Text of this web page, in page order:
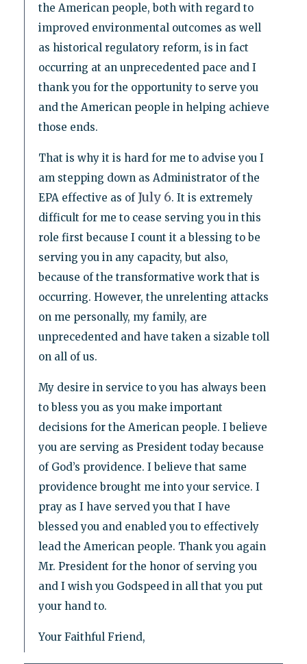
the American people, both with regard to
improved environmental outcomes as well
as historical regulatory reform, is in fact
occurring at an unprecedented pace and I
thank you for the opportunity to serve you
and the American people in helping achieve
those ends.
That is why it is hard for me to advise you I
am stepping down as Administrator of the
EPA effective as of July 6. It is extremely
difficult for me to cease serving you in this
role first because I count it a blessing to be
serving you in any capacity, but also,
because of the transformative work that is
occurring. However, the unrelenting attacks
on me personally, my family, are
unprecedented and have taken a sizable toll
on all of us.
My desire in service to you has always been
to bless you as you make important
decisions for the American people. I believe
you are serving as President today because
of God’s providence. I believe that same
providence brought me into your service. I
pray as I have served you that I have
blessed you and enabled you to effectively
lead the American people. Thank you again
Mr. President for the honor of serving you
and I wish you Godspeed in all that you put
your hand to.
Your Faithful Friend,